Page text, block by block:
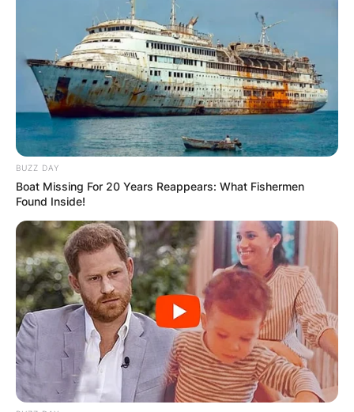
BUZZ DAY
Boat Missing For 20 Years Reappears: What Fishermen
Found Inside!